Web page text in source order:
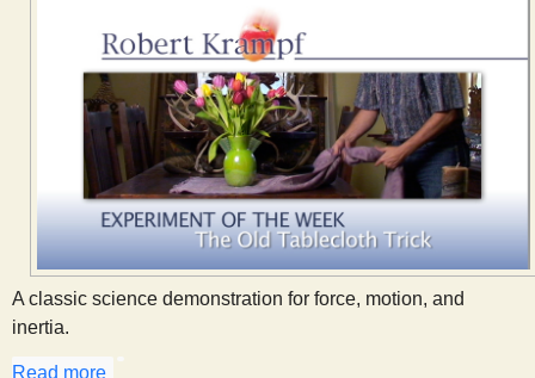
A classic science demonstration for force, motion, and
inertia.
Read more